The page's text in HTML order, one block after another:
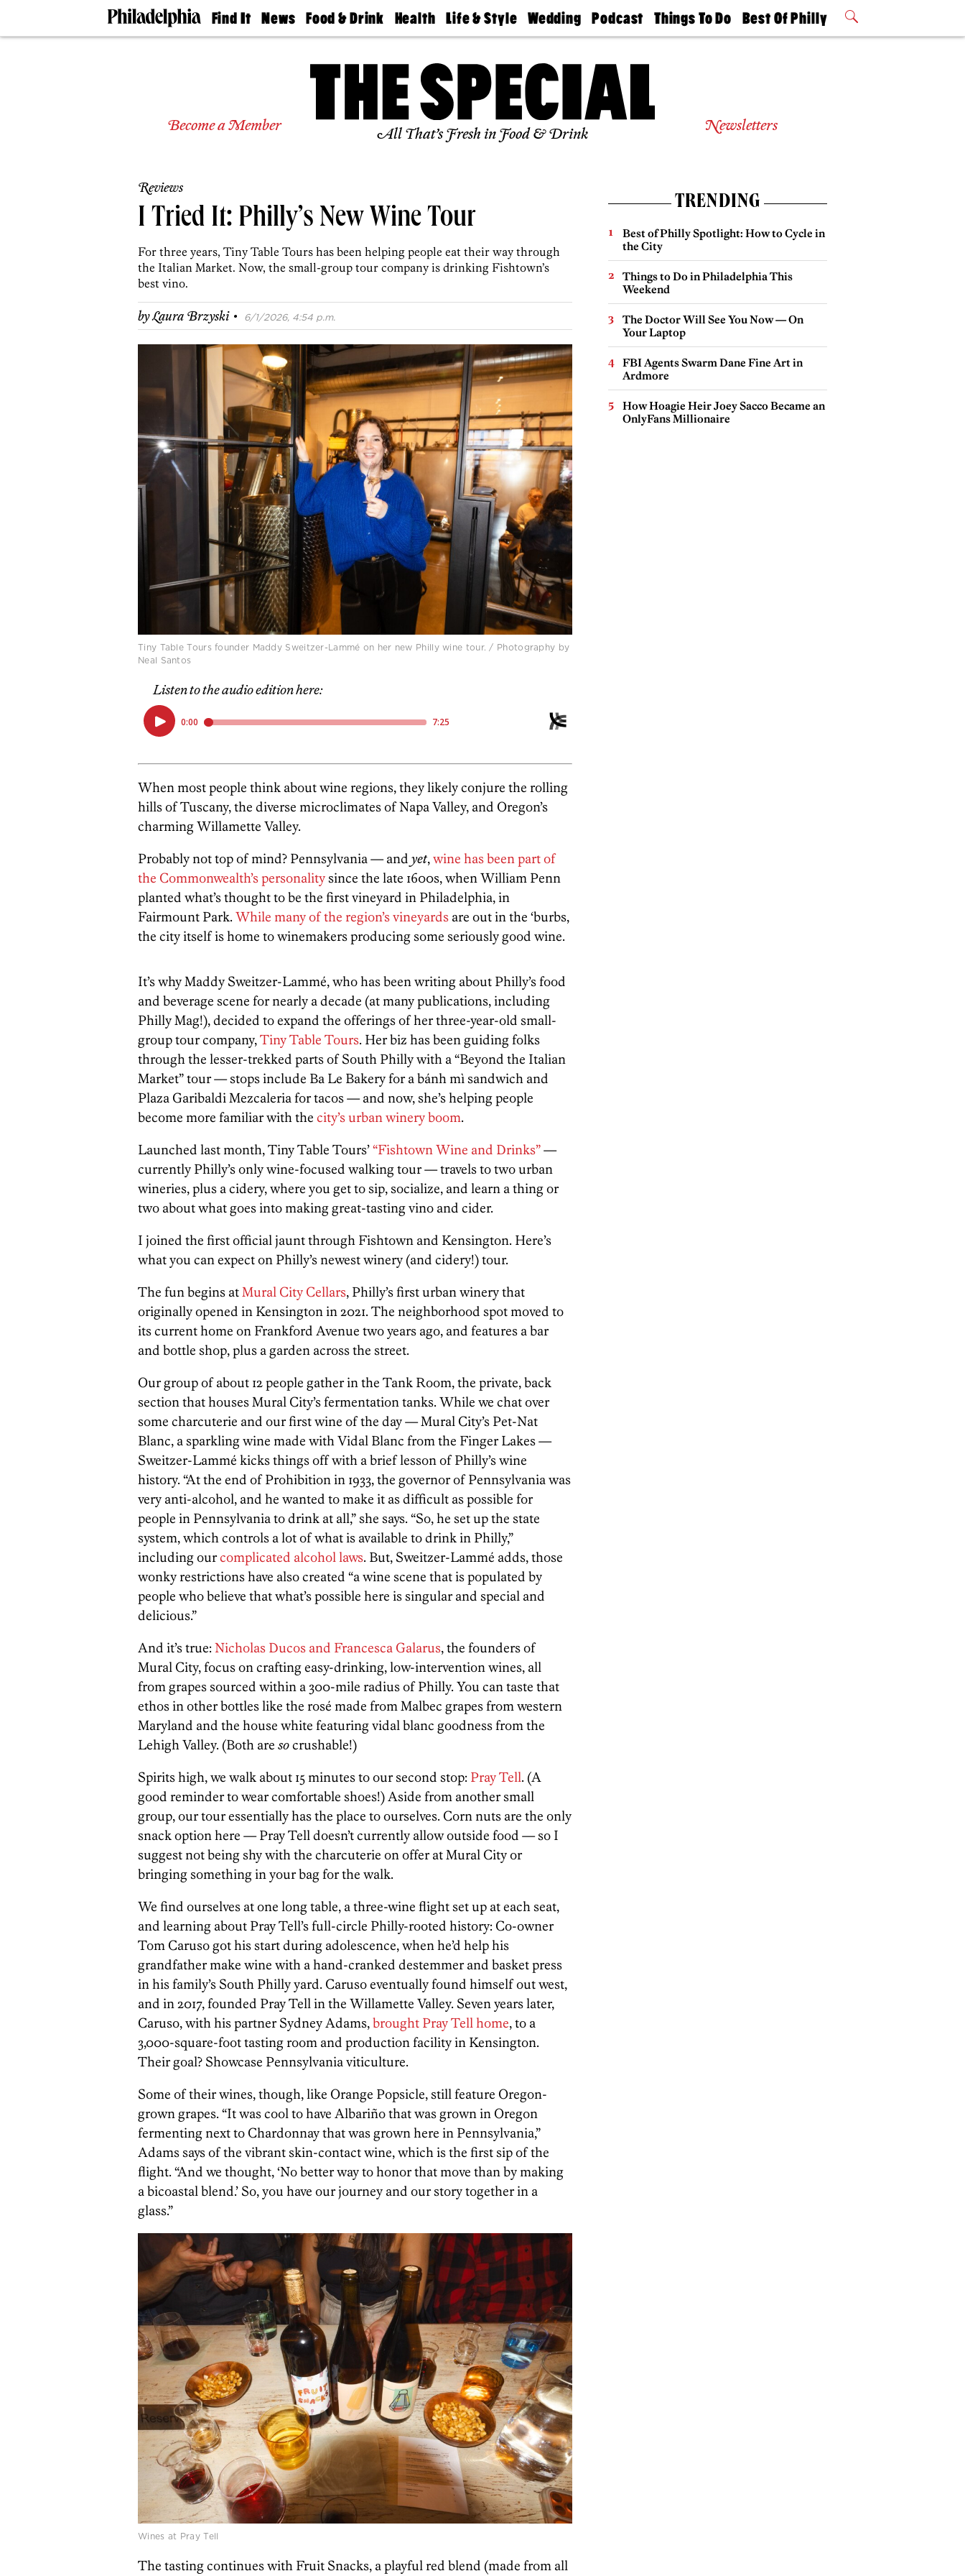
Find It
Doctors
Senior
Estate
Agents
Schools
News
The
Food & Drink
50 Best
Health
Find A
Find A
Doctor
Senior
Living
Life & Style
Real Estate
Wedding
Guides &
Find A
Expert
Bubbly
Ball
Podcast
Philly
Today
Things To Do
Philly Mag
Best Of Philly
2026 Party
Become a Member All That’s Fresh in Food & Drink Newsletters
Reviews
I Tried It: Philly’s New Wine Tour
For three years, Tiny Table Tours has been helping people eat their way through
the Italian Market. Now, the small-group tour company is drinking Fishtown’s
best vino.
byLaura Brzyski · 6/1/2026, 4:54 p.m.
Tiny Table Tours founder Maddy Sweitzer-Lammé on her new Philly wine tour. / Photography by
Neal Santos
Listen to the audio edition here:
When most people think about wine regions, they likely conjure the rolling
hills of Tuscany, the diverse microclimates of Napa Valley, and Oregon’s
charming Willamette Valley.
Probably not top of mind? Pennsylvania — and yet,wine has been part of
the Commonwealth’s personalitysince the late 1600s, when William Penn
planted what’s thought to be the first vineyard in Philadelphia, in
Fairmount Park. While many of the region’s vineyards are out in the ‘burbs,
the city itself is home to winemakers producing some seriously good wine.
It’s why Maddy Sweitzer-Lammé, who has been writing about Philly’s food
and beverage scene for nearly a decade (at many publications, including
Philly Mag!), decided to expand the offerings of her three-year-old small-
group tour company,Tiny Table Tours. Her biz has been guiding folks
through the lesser-trekked parts of South Philly with a “Beyond the Italian
Market” tour — stops include Ba Le Bakery for a bánh mì sandwich and
Plaza Garibaldi Mezcaleria for tacos — and now, she’s helping people
become more familiar with the city’s urban winery boom.
Launched last month, Tiny Table Tours’“Fishtown Wine and Drinks”—
currently Philly’s only wine-focused walking tour — travels to two urban
wineries, plus a cidery, where you get to sip, socialize, and learn a thing or
two about what goes into making great-tasting vino and cider.
I joined the first official jaunt through Fishtown and Kensington. Here’s
what you can expect on Philly’s newest winery (and cidery!) tour.
The fun begins atMural City Cellars, Philly’s first urban winery that
originally opened in Kensington in 2021. The neighborhood spot moved to
its current home on Frankford Avenue two years ago, and features a bar
and bottle shop, plus a garden across the street.
Our group of about 12 people gather in the Tank Room, the private, back
section that houses Mural City’s fermentation tanks. While we chat over
some charcuterie and our first wine of the day — Mural City’s Pet-Nat
Blanc, a sparkling wine made with Vidal Blanc from the Finger Lakes —
Sweitzer-Lammé kicks things off with a brief lesson of Philly’s wine
history. “At the end of Prohibition in 1933, the governor of Pennsylvania was
very anti-alcohol, and he wanted to make it as difficult as possible for
people in Pennsylvania to drink at all,” she says. “So, he set up the state
system, which controls a lot of what is available to drink in Philly,”
including ourcomplicated alcohol laws. But, Sweitzer-Lammé adds, those
wonky restrictions have also created “a wine scene that is populated by
people who believe that what’s possible here is singular and special and
delicious.”
And it’s true:Nicholas Ducos and Francesca Galarus, the founders of
Mural City, focus on crafting easy-drinking, low-intervention wines, all
from grapes sourced within a 300-mile radius of Philly. You can taste that
ethos in other bottles like the rosé made from Malbec grapes from western
Maryland and the house white featuring vidal blanc goodness from the
Lehigh Valley. (Both are socrushable!)
Spirits high, we walk about 15 minutes to our second stop: Pray Tell. (A
good reminder to wear comfortable shoes!) Aside from another small
group, our tour essentially has the place to ourselves. Corn nuts are the only
snack option here — Pray Tell doesn’t currently allow outside food — so I
suggest not being shy with the charcuterie on offer at Mural City or
bringing something in your bag for the walk.
We find ourselves at one long table, a three-wine flight set up at each seat,
and learning about Pray Tell’s full-circle Philly-rooted history: Co-owner
Tom Caruso got his start during adolescence, when he’d help his
grandfather make wine with a hand-cranked destemmer and basket press
in his family’s South Philly yard. Caruso eventually found himself out west,
and in 2017, founded Pray Tell in the Willamette Valley. Seven years later,
Caruso, with his partner Sydney Adams,brought Pray Tell home, to a
3,000-square-foot tasting room and production facility in Kensington.
Their goal? Showcase Pennsylvania viticulture.
Some of their wines, though, like Orange Popsicle, still feature Oregon-
grown grapes. “It was cool to have Albariño that was grown in Oregon
fermenting next to Chardonnay that was grown here in Pennsylvania,”
Adams says of the vibrant skin-contact wine, which is the first sip of the
flight. “And we thought, ‘No better way to honor that move than by making
a bicoastal blend.’ So, you have our journey and our story together in a
glass.”
Wines at Pray Tell
The tasting continues with Fruit Snacks, a playful red blend (made from all
TRENDING
Best of Philly Spotlight: How to Cycle in
the City
Things to Do in Philadelphia This
Weekend
The Doctor Will See You Now — On
Your Laptop
FBI Agents Swarm Dane Fine Art in
Ardmore
How Hoagie Heir Joey Sacco Became an
OnlyFans Millionaire